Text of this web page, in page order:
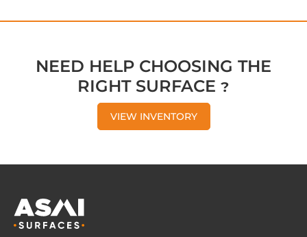
NEED HELP CHOOSING THE
RIGHT SURFACE ?
VIEW INVENTORY